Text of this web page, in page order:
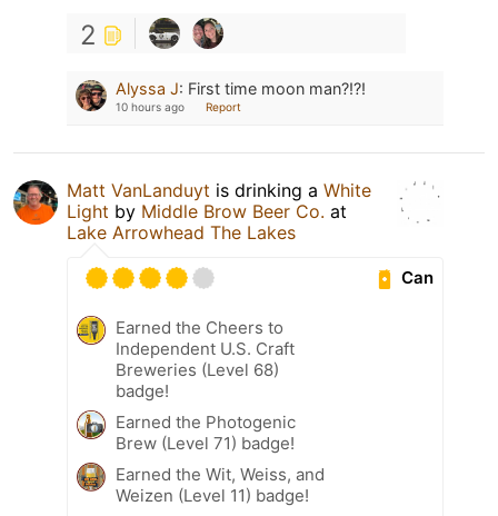
2
Alyssa J: First time moon man?!?!
10 hours ago Report
Matt VanLanduyt is drinking a White
Light by Middle Brow Beer Co. at
Lake Arrowhead The Lakes
Can
Earned the Cheers to
Independent U.S. Craft
Breweries (Level 68)
badge!
Earned the Photogenic
Brew (Level 71) badge!
Earned the Wit, Weiss, and
Weizen (Level 11) badge!